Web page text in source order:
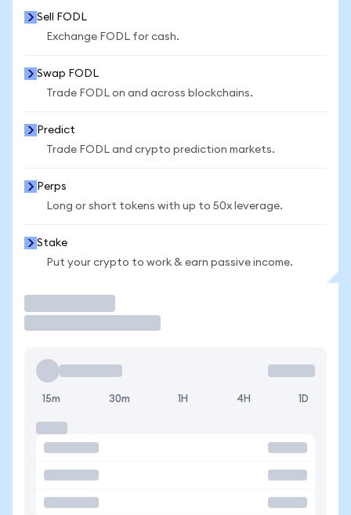
Sell FODL
Exchange FODL for cash.
Swap FODL
Trade FODL on and across blockchains.
Predict
Trade FODL and crypto prediction markets.
Perps
Long or short tokens with up to 50x leverage.
Stake
Put your crypto to work & earn passive income.
15m 30m 1H 4H 1D